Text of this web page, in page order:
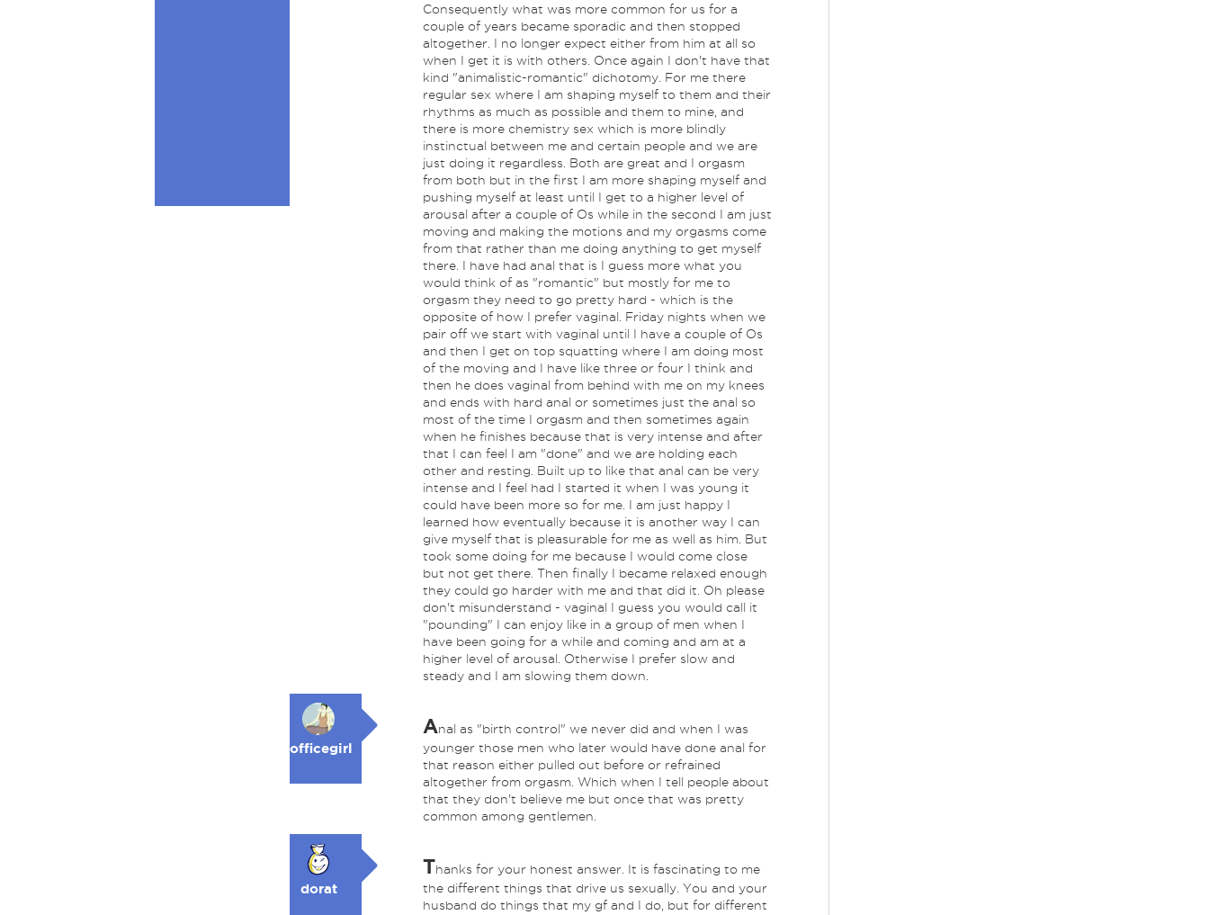
Consequently what was more common for us for a
couple of years became sporadic and then stopped
altogether. I no longer expect either from him at all so
when I get it is with others. Once again I don't have that
kind "animalistic-romantic" dichotomy. For me there
regular sex where I am shaping myself to them and their
rhythms as much as possible and them to mine, and
there is more chemistry sex which is more blindly
instinctual between me and certain people and we are
just doing it regardless. Both are great and I orgasm
from both but in the first I am more shaping myself and
pushing myself at least until I get to a higher level of
arousal after a couple of Os while in the second I am just
moving and making the motions and my orgasms come
from that rather than me doing anything to get myself
there. I have had anal that is I guess more what you
would think of as "romantic" but mostly for me to
orgasm they need to go pretty hard - which is the
opposite of how I prefer vaginal. Friday nights when we
pair off we start with vaginal until I have a couple of Os
and then I get on top squatting where I am doing most
of the moving and I have like three or four I think and
then he does vaginal from behind with me on my knees
and ends with hard anal or sometimes just the anal so
most of the time I orgasm and then sometimes again
when he finishes because that is very intense and after
that I can feel I am "done" and we are holding each
other and resting. Built up to like that anal can be very
intense and I feel had I started it when I was young it
could have been more so for me. I am just happy I
learned how eventually because it is another way I can
give myself that is pleasurable for me as well as him. But
took some doing for me because I would come close
but not get there. Then finally I became relaxed enough
they could go harder with me and that did it. Oh please
don't misunderstand - vaginal I guess you would call it
"pounding" I can enjoy like in a group of men when I
have been going for a while and coming and am at a
higher level of arousal. Otherwise I prefer slow and
steady and I am slowing them down.
officegirl
Anal as "birth control" we never did and when I was
younger those men who later would have done anal for
that reason either pulled out before or refrained
altogether from orgasm. Which when I tell people about
that they don't believe me but once that was pretty
common among gentlemen.
dorat
Thanks for your honest answer. It is fascinating to me
the different things that drive us sexually. You and your
husband do things that my gf and I do, but for different